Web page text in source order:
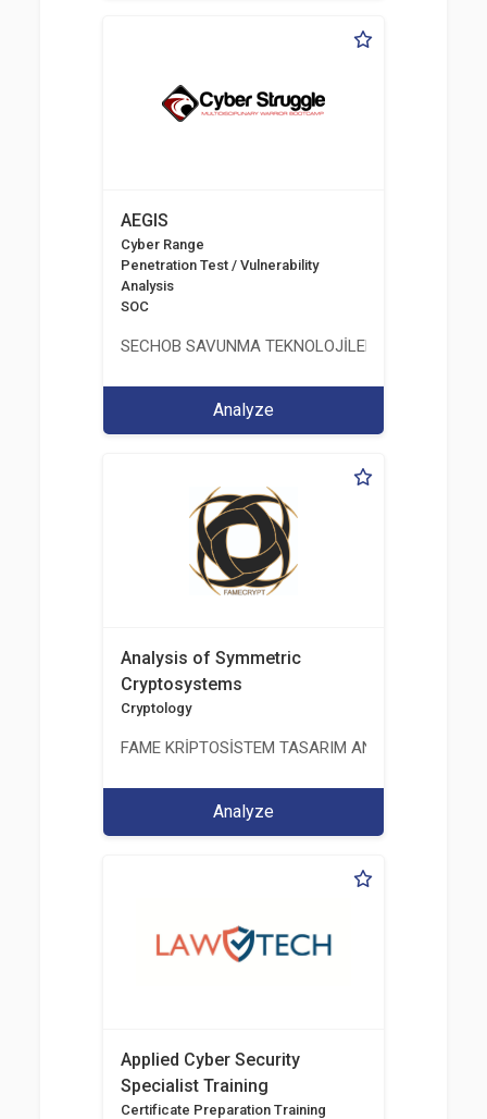
AEGIS
Cyber Range
Penetration Test / Vulnerability
Analysis
SOC
SECHOB SAVUNMA TEKNOLOJİLERİ A.Ş
Analyze
Analysis of Symmetric
Cryptosystems
Cryptology
FAME KRİPTOSİSTEM TASARIM ANALİZ TEST
Analyze
Applied Cyber Security
Specialist Training
Certificate Preparation Training